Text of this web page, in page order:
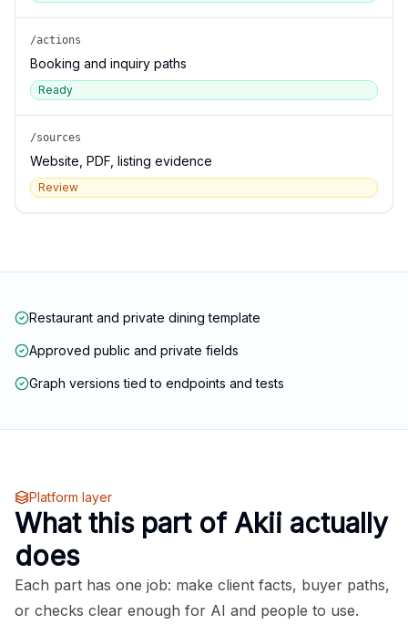
/actions
Booking and inquiry paths
Ready
/sources
Website, PDF, listing evidence
Review
Restaurant and private dining template
Approved public and private fields
Graph versions tied to endpoints and tests
Platform layer
What this part of Akii actually
does
Each part has one job: make client facts, buyer paths,
or checks clear enough for AI and people to use.